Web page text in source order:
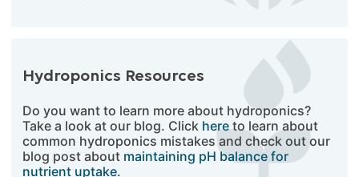
Hydroponics Resources
Do you want to learn more about hydroponics?
Take a look at our blog. Click here to learn about
common hydroponics mistakes and check out our
blog post about maintaining pH balance for
nutrient uptake.